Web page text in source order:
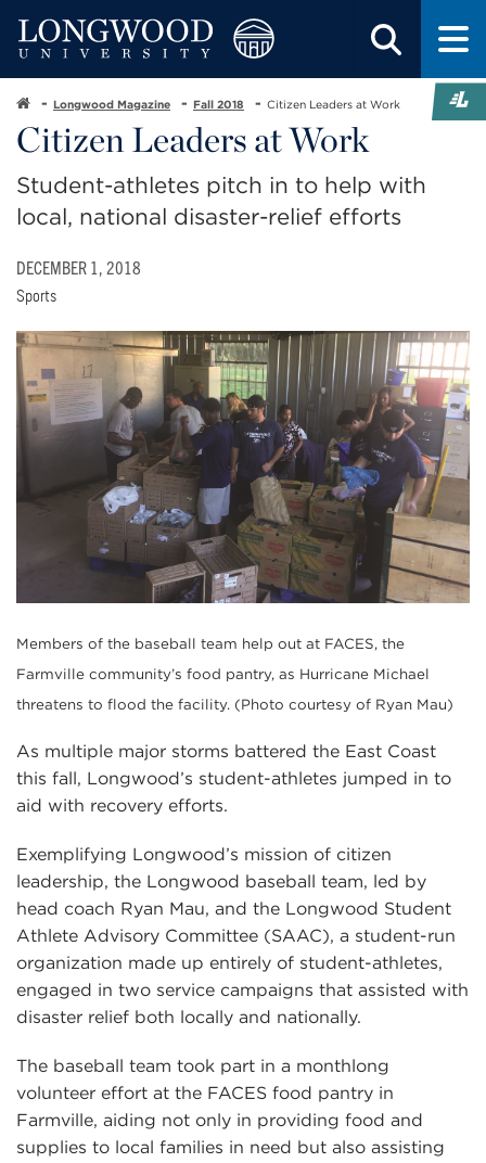
Longwood Magazine Fall 2018 Citizen Leaders at Work
Citizen Leaders at Work
Student-athletes pitch in to help with
local, national disaster-relief efforts
DECEMBER 1, 2018
Sports
Members of the baseball team help out at FACES, the
Farmville community’s food pantry, as Hurricane Michael
threatens to flood the facility. (Photo courtesy of Ryan Mau)
As multiple major storms battered the East Coast
this fall, Longwood’s student-athletes jumped in to
aid with recovery efforts.
Exemplifying Longwood’s mission of citizen
leadership, the Longwood baseball team, led by
head coach Ryan Mau, and the Longwood Student
Athlete Advisory Committee (SAAC), a student-run
organization made up entirely of student-athletes,
engaged in two service campaigns that assisted with
disaster relief both locally and nationally.
The baseball team took part in a monthlong
volunteer effort at the FACES food pantry in
Farmville, aiding not only in providing food and
supplies to local families in need but also assisting